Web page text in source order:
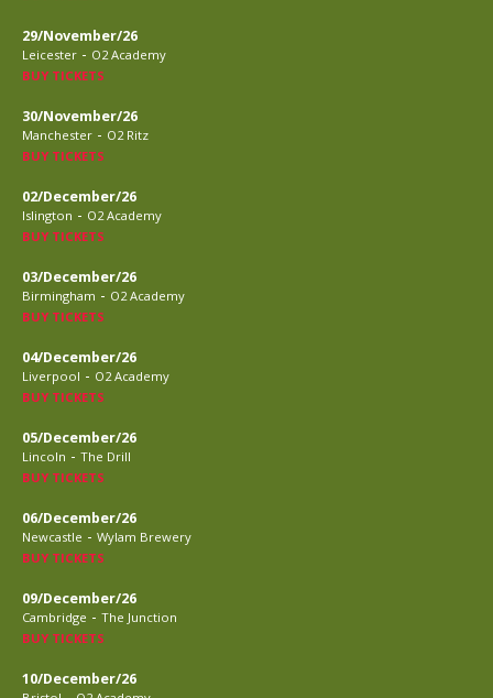
29/November/26
Leicester - O2 Academy
BUY TICKETS
30/November/26
Manchester - O2 Ritz
BUY TICKETS
02/December/26
Islington - O2 Academy
BUY TICKETS
03/December/26
Birmingham - O2 Academy
BUY TICKETS
04/December/26
Liverpool - O2 Academy
BUY TICKETS
05/December/26
Lincoln - The Drill
BUY TICKETS
06/December/26
Newcastle - Wylam Brewery
BUY TICKETS
09/December/26
Cambridge - The Junction
BUY TICKETS
10/December/26